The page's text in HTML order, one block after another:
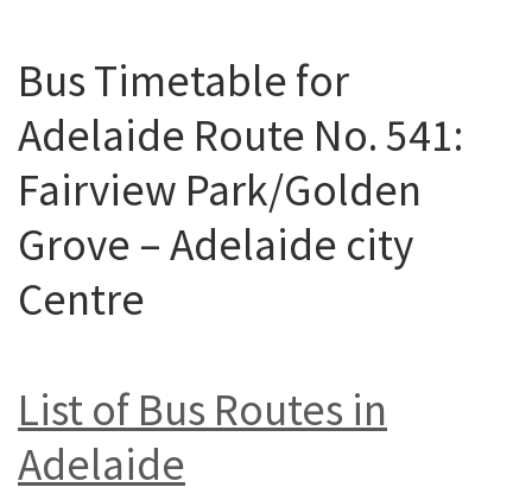
Bus Timetable for
Adelaide Route No. 541:
Fairview Park/Golden
Grove – Adelaide city
Centre
List of Bus Routes in
Adelaide